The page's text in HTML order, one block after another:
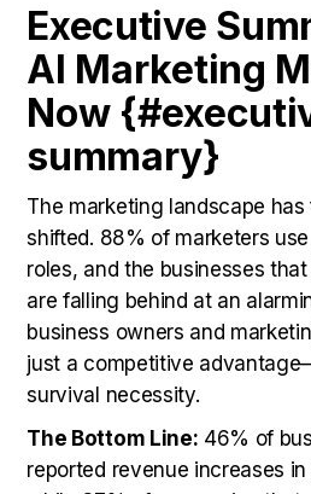
Executive
AI Marketing
Now
summary}
The marketing landscape
shifted. 88% of marketers
roles, and the businesses
are falling behind at an
business owners and
just a competitive
survival necessity.
The Bottom Line: 46% of
reported revenue increases